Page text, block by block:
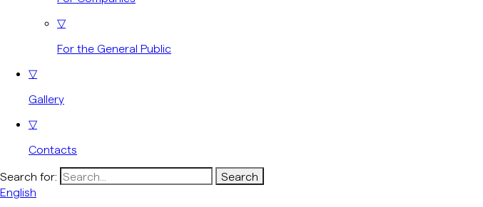
▽
For the General Public
▽
Gallery
▽
Contacts
Search for:
English